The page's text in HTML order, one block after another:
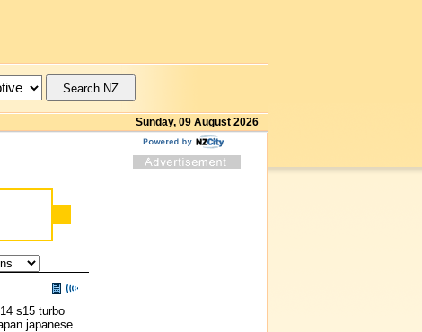
Sunday, 09 August 2026
s15 turbo
japanese